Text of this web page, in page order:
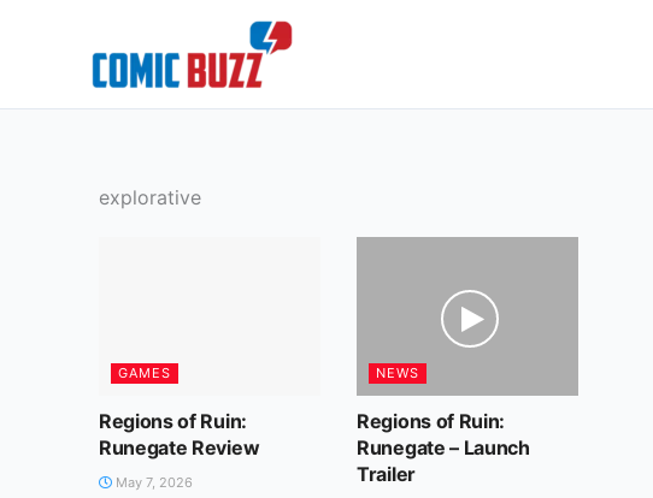
explorative
GAMES
Regions of Ruin:
Runegate Review
May 7, 2026
NEWS
Regions of Ruin:
Runegate – Launch
Trailer